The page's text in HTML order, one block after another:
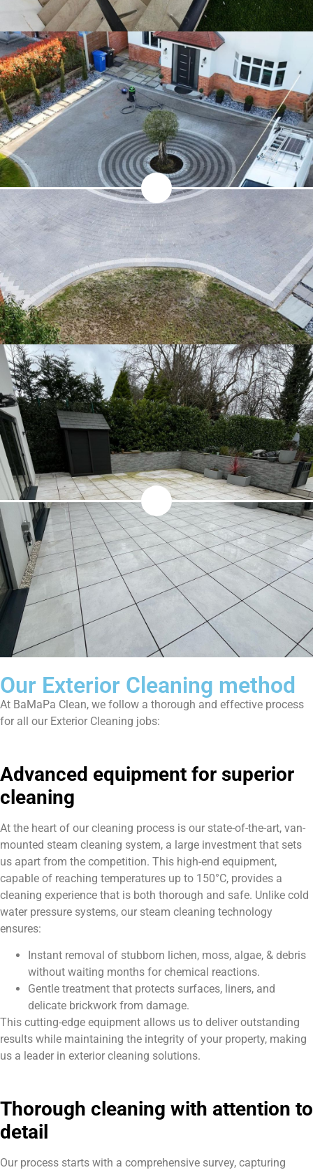
Our Exterior Cleaning method
At BaMaPa Clean, we follow a thorough and effective process
for all our Exterior Cleaning jobs:
Advanced equipment for superior
cleaning
At the heart of our cleaning process is our state-of-the-art, van-
mounted steam cleaning system, a large investment that sets
us apart from the competition. This high-end equipment,
capable of reaching temperatures up to 150°C, provides a
cleaning experience that is both thorough and safe. Unlike cold
water pressure systems, our steam cleaning technology
ensures:
Instant removal of stubborn lichen, moss, algae, & debris
without waiting months for chemical reactions.
Gentle treatment that protects surfaces, liners, and
delicate brickwork from damage.
This cutting-edge equipment allows us to deliver outstanding
results while maintaining the integrity of your property, making
us a leader in exterior cleaning solutions.
Thorough cleaning with attention to
detail
Our process starts with a comprehensive survey, capturing